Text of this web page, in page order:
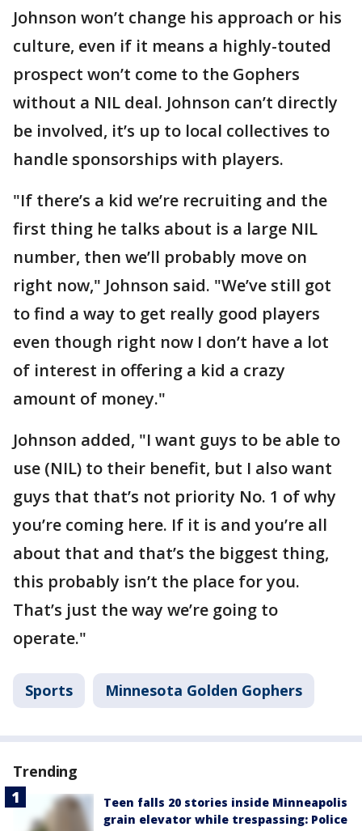
Johnson won’t change his approach or his
culture, even if it means a highly-touted
prospect won’t come to the Gophers
without a NIL deal. Johnson can’t directly
be involved, it’s up to local collectives to
handle sponsorships with players.
"If there’s a kid we’re recruiting and the
first thing he talks about is a large NIL
number, then we’ll probably move on
right now," Johnson said. "We’ve still got
to find a way to get really good players
even though right now I don’t have a lot
of interest in offering a kid a crazy
amount of money."
Johnson added, "I want guys to be able to
use (NIL) to their benefit, but I also want
guys that that’s not priority No. 1 of why
you’re coming here. If it is and you’re all
about that and that’s the biggest thing,
this probably isn’t the place for you.
That’s just the way we’re going to
operate."
Sports Minnesota Golden Gophers
Trending
Teen falls 20 stories inside Minneapolis
grain elevator while trespassing: Police